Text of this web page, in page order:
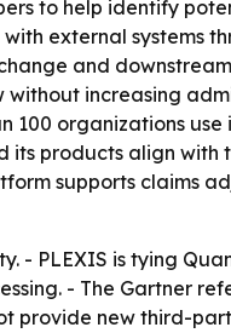
to help identify
external systems
and
without increasing
100 organizations
its products align
supports claims
- PLEXIS is tying
- The Gartner
provide new third-